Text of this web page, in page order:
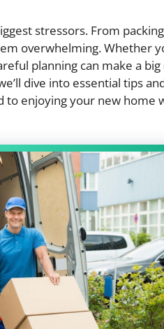
stressors. From
overwhelming. Whether
planning can make a
dive into essential tips
to enjoying your new home